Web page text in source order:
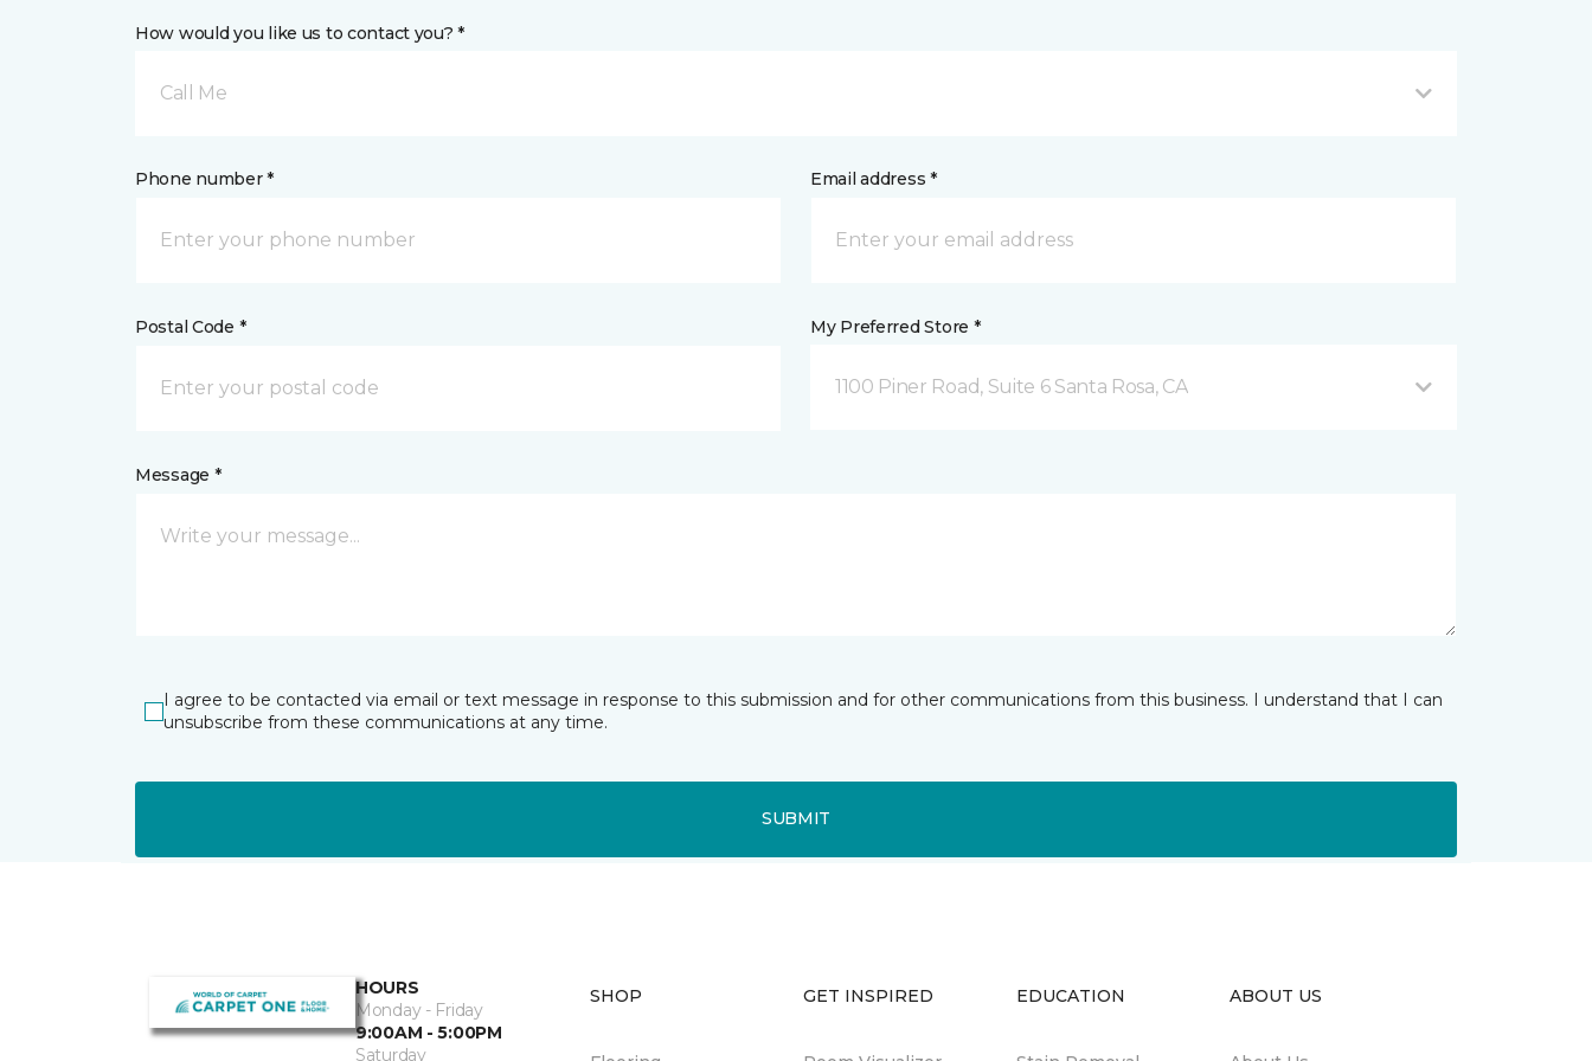
How would you like us to contact you? *
Call Me
Phone number * Email address *
Postal Code * My Preferred Store *
1100 Piner Road, Suite 6 Santa Rosa, CA
Message *
I agree to be contacted via email or text message in response to this submission and for other communications from this business. I understand that I can
unsubscribe from these communications at any time.
SUBMIT
HOURS
Monday - Friday
9:00AM - 5:00PM
Saturday
SHOP GET INSPIRED EDUCATION ABOUT US